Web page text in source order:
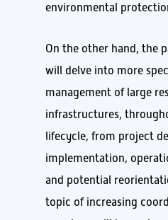
environmental
On the other hand, the
will delve into more
management of large
infrastructures,
lifecycle, from project
implementation,
and potential
topic of increasing